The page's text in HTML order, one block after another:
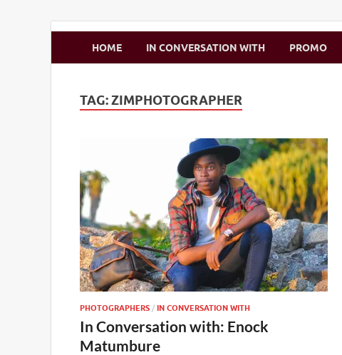
Zimbo Son
HOME IN CONVERSATION WITH PROMO
TAG:ZIMPHOTOGRAPHER
PHOTOGRAPHERS / IN CONVERSATION WITH
In Conversation with: Enock
Matumbure